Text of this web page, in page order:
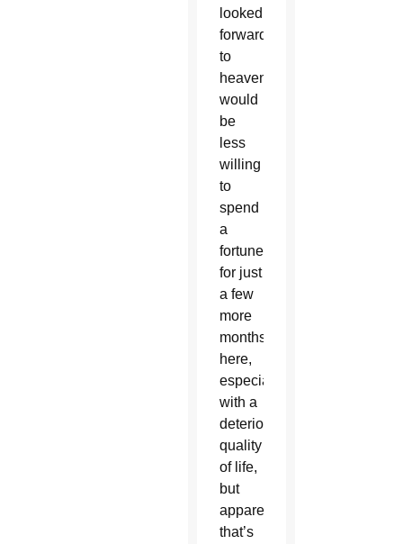
looked
forward
to
heaven
would
be
less
willing
to
spend
a
fortune
for just
a few
more
months
here,
especially
with a
deteriorating
quality
of life,
but
apparently
that’s